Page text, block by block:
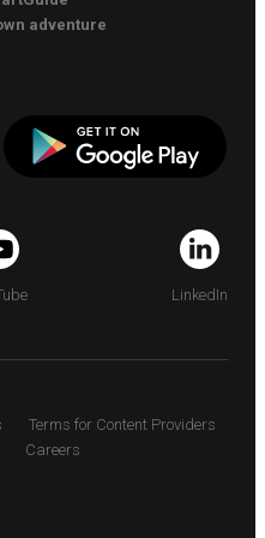
adventure
LinkedIn
Terms for Content Providers
Careers